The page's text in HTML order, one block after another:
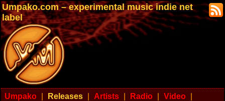
Umpako.com – experimental music indie net
label
Umpako Releases Artists Radio Video